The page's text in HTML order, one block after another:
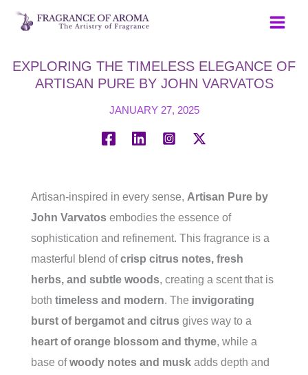
Skip
EXPLORING THE TIMELESS ELEGANCE OF
ARTISAN PURE BY JOHN VARVATOS
JANUARY 27, 2025
Artisan-inspired in every sense, Artisan Pure by
John Varvatos embodies the essence of
sophistication and refinement. This fragrance is a
masterful blend ofcrisp citrus notes, fresh
herbs, and subtle woods, creating a scent that is
both timeless and modern. The invigorating
burst of bergamot and citrus gives way to a
heart of orange blossom and thyme, while a
base ofwoody notes and musk adds depth and